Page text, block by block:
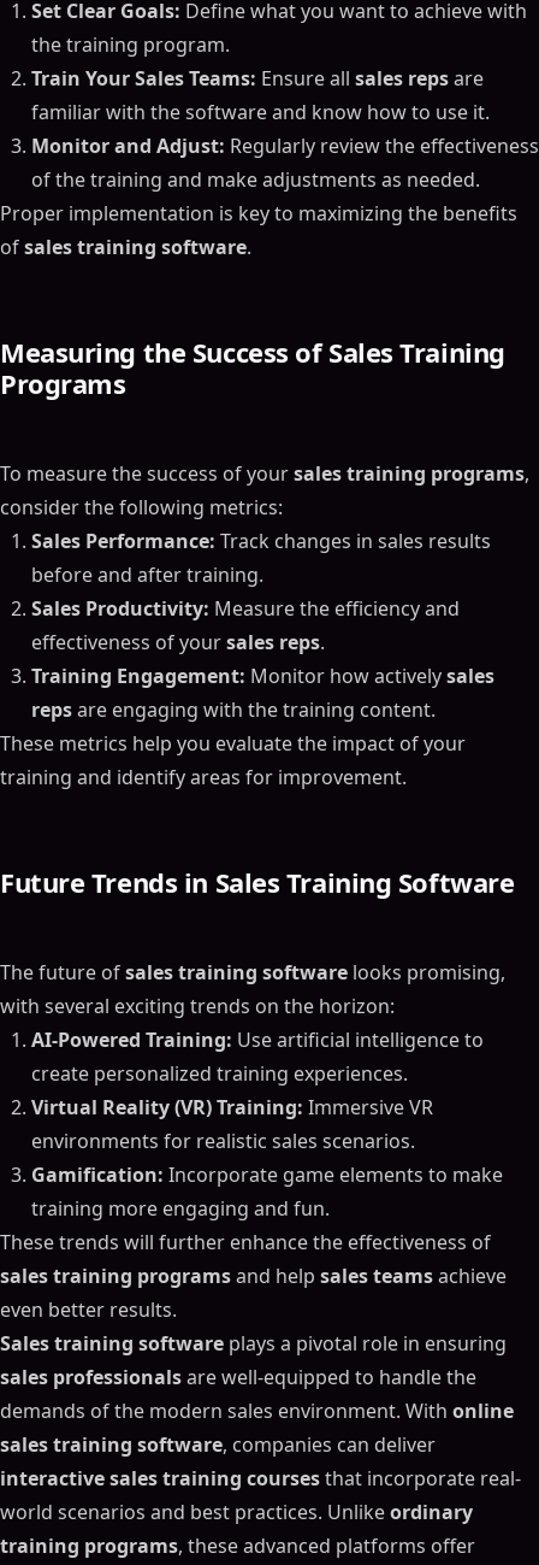
Set Clear Goals: Define what you want to achieve with
the training program.
Train Your Sales Teams: Ensure all sales repsare
familiar with the software and know how to use it.
Monitor and Adjust: Regularly review the effectiveness
of the training and make adjustments as needed.
Proper implementation is key to maximizing the benefits
ofsales training software.
Measuring the Success of Sales Training
Programs
To measure the success of yoursales training programs,
consider the following metrics:
Sales Performance: Track changes in sales results
before and after training.
Sales Productivity: Measure the efficiency and
effectiveness of yoursales reps.
Training Engagement: Monitor how activelysales
repsare engaging with the training content.
These metrics help you evaluate the impact of your
training and identify areas for improvement.
Future Trends in Sales Training Software
The future ofsales training software looks promising,
with several exciting trends on the horizon:
AI-Powered Training: Use artificial intelligence to
create personalized training experiences.
Virtual Reality (VR) Training: Immersive VR
environments for realistic sales scenarios.
Gamification: Incorporate game elements to make
training more engaging and fun.
These trends will further enhance the effectiveness of
sales training programsand help sales teamsachieve
even better results.
Sales training software plays a pivotal role in ensuring
sales professionalsare well-equipped to handle the
demands of the modern sales environment. With online
sales training software, companies can deliver
interactive sales training coursesthat incorporate real-
world scenarios and best practices. Unlikeordinary
training programs, these advanced platforms offer